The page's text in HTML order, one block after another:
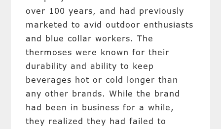
over 100 years, and had previously
marketed to avid outdoor enthusiasts
and blue collar workers. The
thermoses were known for their
durability and ability to keep
beverages hot or cold longer than
any other brands. While the brand
had been in business for a while,
they realized they had failed to